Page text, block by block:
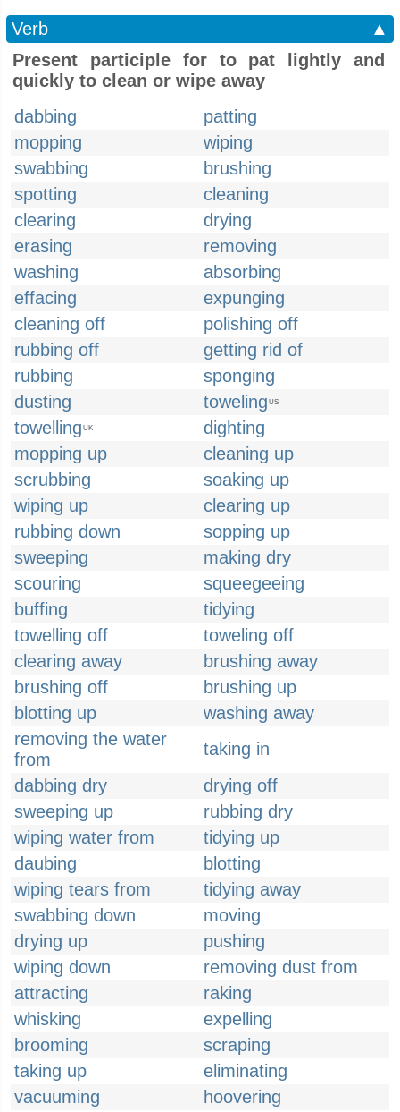
Verb
▲
Present participle for to pat lightly and
quickly to clean or wipe away
dabbing
patting
mopping
wiping
swabbing
brushing
spotting
cleaning
clearing
drying
erasing
removing
washing
absorbing
effacing
expunging
cleaning off
polishing off
rubbing off
getting rid of
rubbing
sponging
dusting
toweling US
towelling UK
dighting
mopping up
cleaning up
scrubbing
soaking up
wiping up
clearing up
rubbing down
sopping up
sweeping
making dry
scouring
squeegeeing
buffing
tidying
towelling off
toweling off
clearing away
brushing away
brushing off
brushing up
blotting up
washing away
removing the water
from
taking in
dabbing dry
drying off
sweeping up
rubbing dry
wiping water from
tidying up
daubing
blotting
wiping tears from
tidying away
swabbing down
moving
drying up
pushing
wiping down
removing dust from
attracting
raking
whisking
expelling
brooming
scraping
taking up
eliminating
vacuuming
hoovering